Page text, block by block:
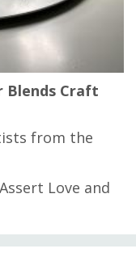
Blends Craft
from the
Love and